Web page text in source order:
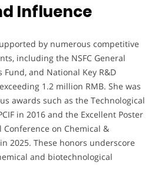
Influence
by numerous competitive
including the NSFC General
Fund, and National Key R&D
1.2 million RMB. She was
awards such as the Technological
in 2016 and the Excellent Poster
on Chemical &
2025. These honors underscore
and biotechnological